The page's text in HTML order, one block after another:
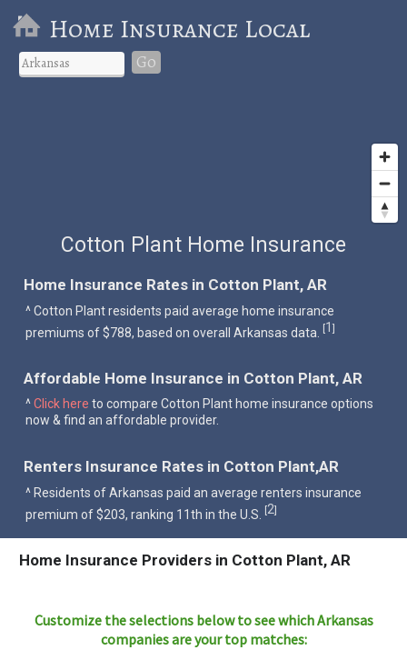
Home Insurance Local
Go
Cotton Plant Home Insurance
Home Insurance Rates in Cotton Plant, AR
^ Cotton Plant residents paid average home insurance
premiums of $788, based on overall Arkansas data. [1]
Affordable Home Insurance in Cotton Plant, AR
^Click here to compare Cotton Plant home insurance options
now & find an affordable provider.
Renters Insurance Rates in Cotton Plant,AR
^ Residents of Arkansas paid an average renters insurance
premium of $203, ranking 11th in the U.S. [2]
Home Insurance Providers in Cotton Plant, AR
Customize the selections below to see whichArkansas
companies are your top matches: